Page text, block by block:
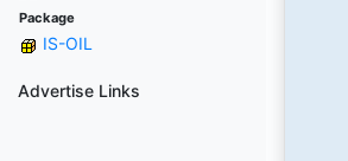
Package
IS-OIL
Advertise Links